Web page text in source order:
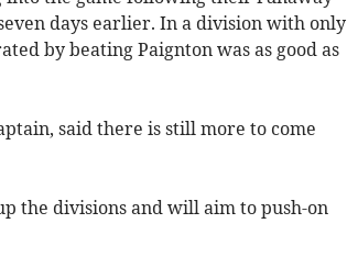
days earlier. In a division with only
by beating Paignton was as good as
said there is still more to come
the divisions and will aim to push-on